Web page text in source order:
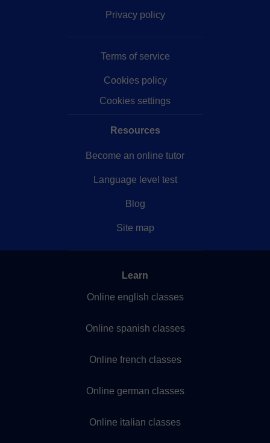
Privacy policy
Terms of service
Cookies policy
Cookies settings
Resources
Become an online tutor
Language level test
Blog
Site map
Learn
Online english classes
Online spanish classes
Online french classes
Online german classes
Online italian classes